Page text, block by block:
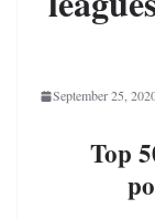
September 25,
Top